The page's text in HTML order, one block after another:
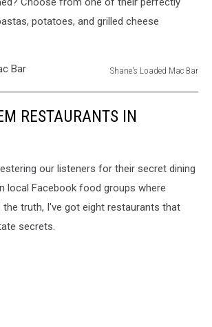
potatoes, and grilled cheese
Shane's Loaded Mac Bar
RESTAURANTS IN
our listeners for their secret dining
local Facebook food groups where
the truth, I've got eight restaurants that
secrets.